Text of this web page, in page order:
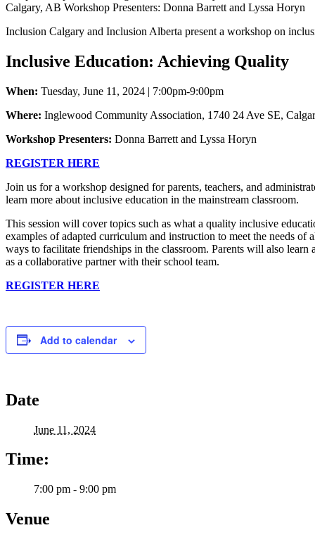
Inclusion Calgary and Inclusion Alberta present a workshop on
Inclusive Education: Achieving Quality
When: Tuesday, June 11, 2024 | 7:00pm-9:00pm
Where: Inglewood Community Association, 1740 24 Ave SE,
Workshop Presenters: Donna Barrett and Lyssa Horyn
REGISTER HERE
Join us for a workshop designed for parents, teachers, and
learn more about inclusive education in the mainstream classroom.
This session will cover topics such as what a quality inclusive
examples of adapted curriculum and instruction to meet the needs of
ways to facilitate friendships in the classroom. Parents will also learn
as a collaborative partner with their school team.
REGISTER HERE
Add to calendar
Date
June 11, 2024
Time:
7:00 pm - 9:00 pm
Venue